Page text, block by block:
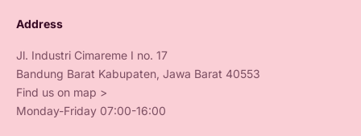
Address
Jl. Industri Cimareme I no. 17
Bandung Barat Kabupaten, Jawa Barat 40553
Find us on map >
Monday-Friday 07:00-16:00